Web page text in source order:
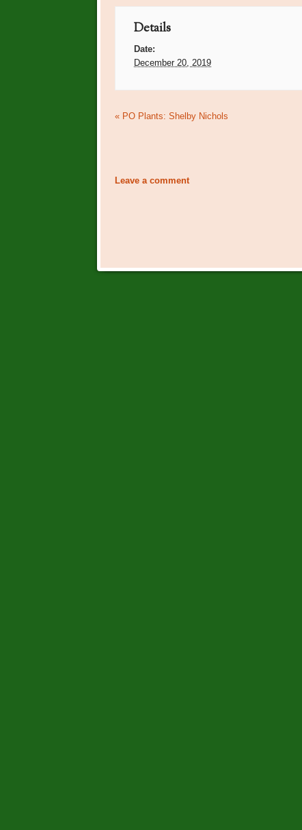
Details
Date:
December 20, 2019
Event
«PO Plants: Shelby Nichols
Leave a comment